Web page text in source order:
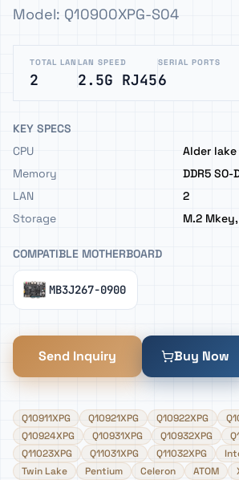
Model: Q10900XPG-S04
TOTAL LAN
2
LAN SPEED
2.5G RJ45
SERIAL PORTS
6
KEY SPECS
CPU
Alder lake
Memory
DDR5 SO-
LAN
2
Storage
M.2 Mkey,
COMPATIBLE MOTHERBOARD
MB3J267-0900
Send Inquiry Buy Now
Q10911XPG Q10921XPG Q10922XPG
Q10924XPG
Q10931XPG Q10932XPG
Q11023XPG
Q11031XPG Q11032XPG
Twin Lake
Pentium Celeron ATOM